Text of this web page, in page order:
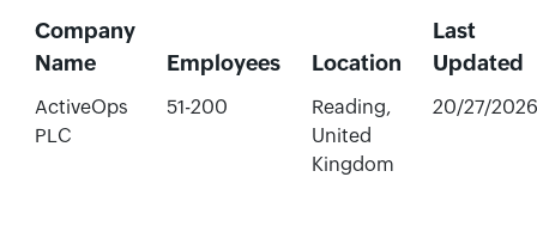
Company
Name
Employees Location
Last
Updated
ActiveOps
PLC
51-200
Reading,
United
Kingdom
20/27/2026